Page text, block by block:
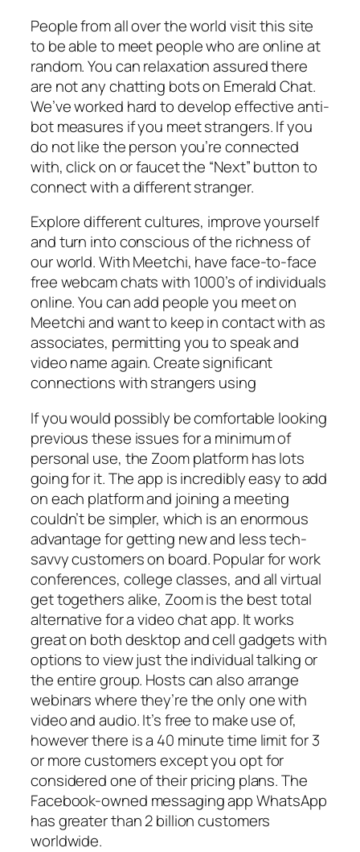
People from all over the world visit this site
to be able to meet people who are online at
random. You can relaxation assured there
are not any chatting bots on Emerald Chat.
We’ve worked hard to develop effective anti-
bot measures if you meet strangers. If you
do not like the person you’re connected
with, click on or faucet the “Next” button to
connect with a different stranger.
Explore different cultures, improve yourself
and turn into conscious of the richness of
our world. With Meetchi, have face-to-face
free webcam chats with 1000’s of individuals
online. You can add people you meet on
Meetchi and want to keep in contact with as
associates, permitting you to speak and
video name again. Create significant
connections with strangers using
If you would possibly be comfortable looking
previous these issues for a minimum of
personal use, the Zoom platform has lots
going for it. The app is incredibly easy to add
on each platform and joining a meeting
couldn’t be simpler, which is an enormous
advantage for getting new and less tech-
savvy customers on board. Popular for work
conferences, college classes, and all virtual
get togethers alike, Zoom is the best total
alternative for a video chat app. It works
great on both desktop and cell gadgets with
options to view just the individual talking or
the entire group. Hosts can also arrange
webinars where they’re the only one with
video and audio. It’s free to make use of,
however there is a 40 minute time limit for 3
or more customers except you opt for
considered one of their pricing plans. The
Facebook-owned messaging app WhatsApp
has greater than 2 billion customers
worldwide.